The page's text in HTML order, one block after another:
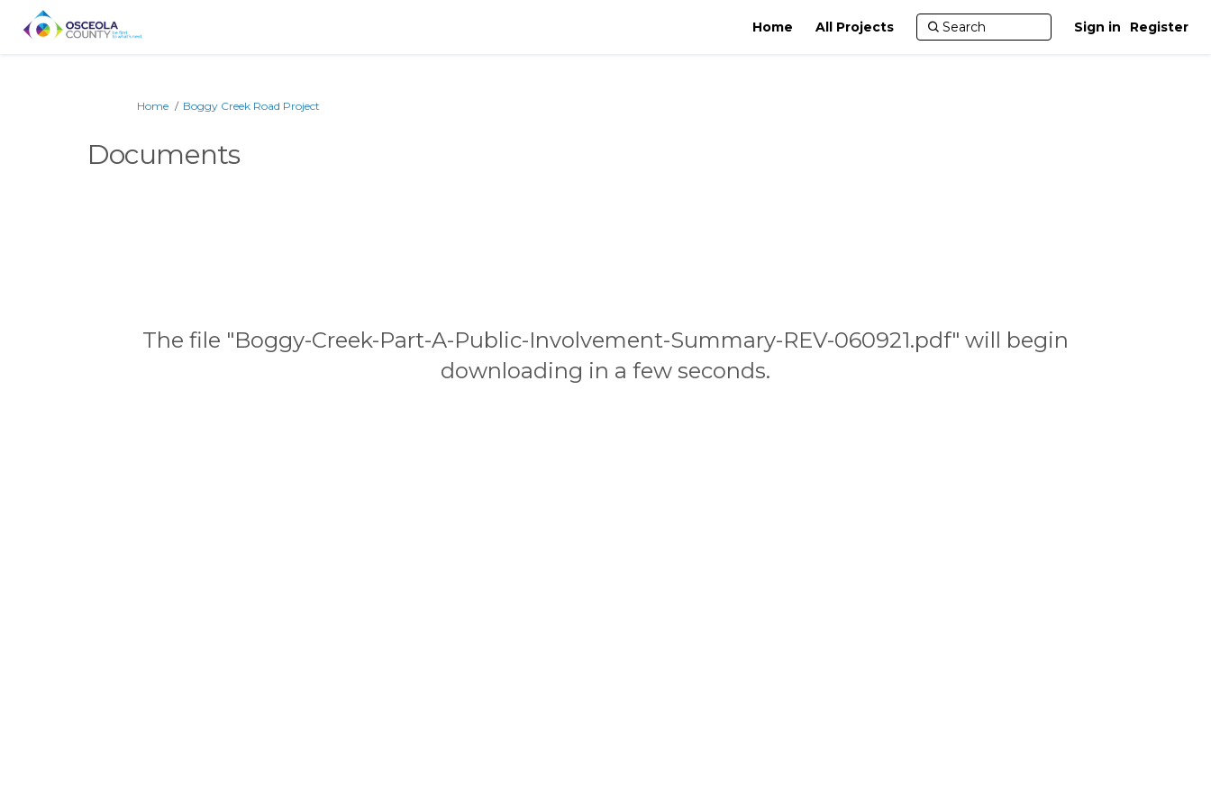
Home All Projects Sign in Register
You are here:
Home Boggy Creek Road Project
Documents
The file "Boggy-Creek-Part-A-Public-Involvement-Summary-REV-060921.pdf" will begin
downloading in a few seconds.